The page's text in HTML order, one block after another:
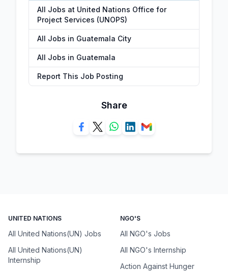
All Jobs at United Nations Office for
Project Services (UNOPS)
All Jobs in Guatemala City
All Jobs in Guatemala
Report This Job Posting
Share
UNITED NATIONS
All United Nations(UN) Jobs
All United Nations(UN)
Internship
NGO'S
All NGO's Jobs
All NGO's Internship
Action Against Hunger